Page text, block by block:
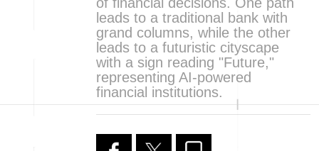
leads to a traditional bank with
grand columns, while the other
leads to a futuristic cityscape
with a sign reading "Future,"
representing AI-powered
financial institutions.